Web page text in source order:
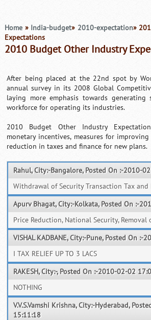
Home» India-budget» 2010-expectation»
Expectations
2010 Budget Other Industry
After being placed at the 22nd spot by
annual survey in its 2008 Global
laying more emphasis towards
workforce for operating its industries.
2010 Budget Other Industry
monetary incentives, measures for
reduction in taxes and finance for new plans.
Rahul, City:-Bangalore, Posted On :-2010-
Withdrawal of Security Transaction Tax and
Apurv Bhagat, City:-Kolkata, Posted On :-
Price Reduction, National Security, Removal
VISHAL KADBANE, City:-Pune, Posted On :-
I TAX RELIEF UP TO 3 LACS
RAKESH, City:-, Posted On :-2010-02-02
NOTHING
V.V.S.Vamshi Krishna, City:-Hyderabad,
15:11:18